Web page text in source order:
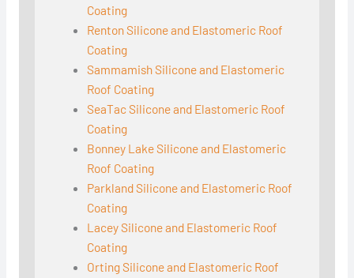
Coating
Renton Silicone and Elastomeric Roof
Coating
Sammamish Silicone and Elastomeric
Roof Coating
SeaTac Silicone and Elastomeric Roof
Coating
Bonney Lake Silicone and Elastomeric
Roof Coating
Parkland Silicone and Elastomeric Roof
Coating
Lacey Silicone and Elastomeric Roof
Coating
Orting Silicone and Elastomeric Roof